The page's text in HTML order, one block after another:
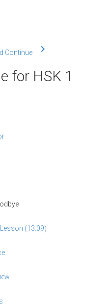
Continue
for HSK 1
(13:09)